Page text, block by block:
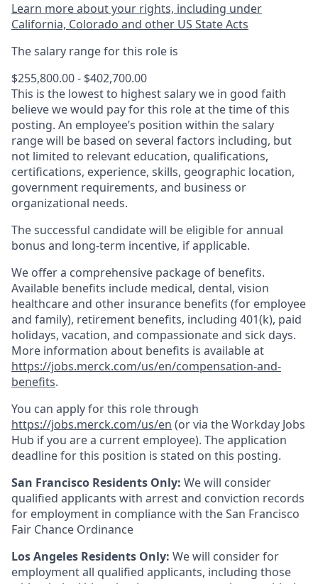
Learn more about your rights, including under
California, Colorado and other US State Acts
The salary range for this role is
$255,800.00 - $402,700.00
This is the lowest to highest salary we in good faith
believe we would pay for this role at the time of this
posting. An employee’s position within the salary
range will be based on several factors including, but
not limited to relevant education, qualifications,
certifications, experience, skills, geographic location,
government requirements, and business or
organizational needs.
The successful candidate will be eligible for annual
bonus and long-term incentive, if applicable.
We offer a comprehensive package of benefits.
Available benefits include medical, dental, vision
healthcare and other insurance benefits (for employee
and family), retirement benefits, including 401(k), paid
holidays, vacation, and compassionate and sick days.
More information about benefits is available at
https://jobs.merck.com/us/en/compensation-and-
benefits.
You can apply for this role through
https://jobs.merck.com/us/en (or via the Workday Jobs
Hub if you are a current employee). The application
deadline for this position is stated on this posting.
San Francisco Residents Only: We will consider
qualified applicants with arrest and conviction records
for employment in compliance with the San Francisco
Fair Chance Ordinance
Los Angeles Residents Only: We will consider for
employment all qualified applicants, including those